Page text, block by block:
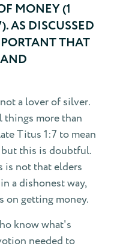
MONEY (1
AS DISCUSSED
THAT
a lover of silver.
things more than
Titus 1:7 to mean
this is doubtful.
is not that elders
a dishonest way,
on getting money.
know what's
needed to